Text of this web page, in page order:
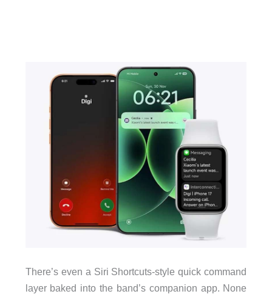
There’s even a Siri Shortcuts-style quick command
layer baked into the band’s companion app. None